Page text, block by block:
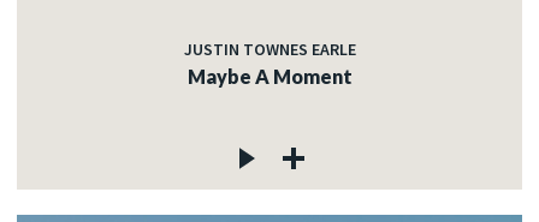
JUSTIN TOWNES EARLE
Maybe A Moment